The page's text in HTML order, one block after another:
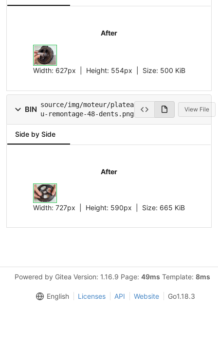
After
Width: 627px | Height: 554px Size: 500 KiB
BIN
source/img/moteur/platea
u-remontage-48-dents.png
View File
Side by Side
After
Width: 727px | Height: 590px Size: 665 KiB
Powered by Gitea Version: 1.16.9 Page: 49ms Template: 8ms
English Licenses API Website Go1.18.3